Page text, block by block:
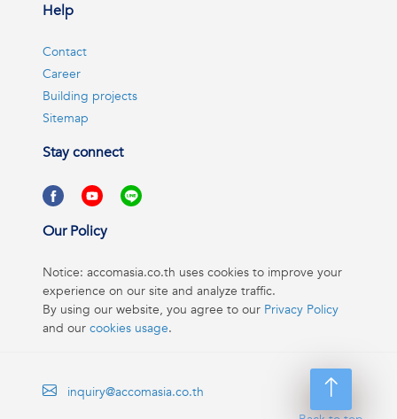
Help
Contact
Career
Building projects
Sitemap
Stay connect
Our Policy
Notice: accomasia.co.th uses cookies to improve your
experience on our site and analyze traffic.
By using our website, you agree to our Privacy Policy
and our cookies usage.
inquiry@accomasia.co.th